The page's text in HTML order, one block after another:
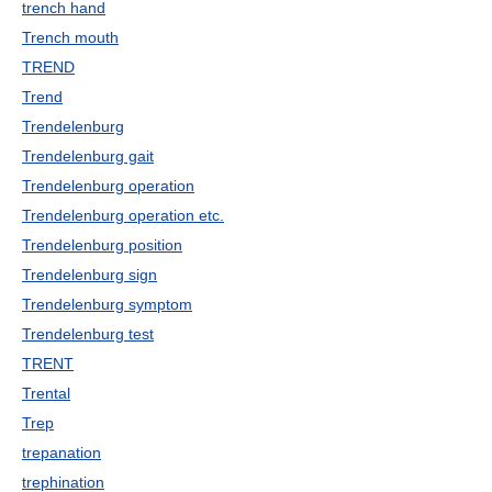
trench hand
Trench mouth
TREND
Trend
Trendelenburg
Trendelenburg gait
Trendelenburg operation
Trendelenburg operation etc.
Trendelenburg position
Trendelenburg sign
Trendelenburg symptom
Trendelenburg test
TRENT
Trental
Trep
trepanation
trephination